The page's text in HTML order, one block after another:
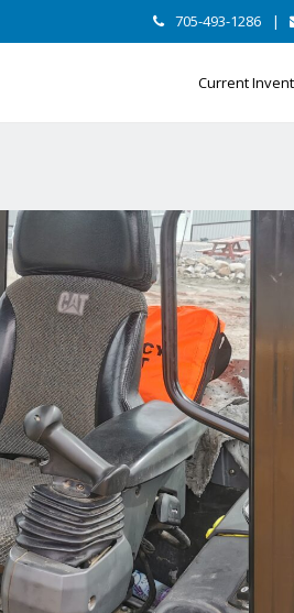
705-493-1286 |
Current